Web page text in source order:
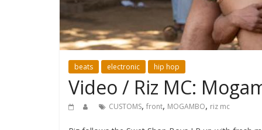
beats electronic hip hop
Video / Riz MC:
CUSTOMS, front, MOGAMBO, riz mc